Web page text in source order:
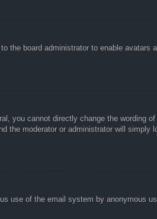
the board administrator to enable avatars
you cannot directly change the wording
the moderator or administrator will simply
use of the email system by anonymous